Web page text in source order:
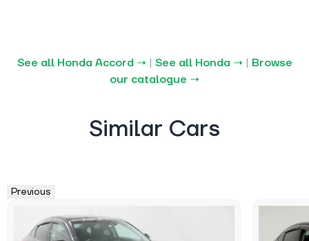
See all Honda Accord → | See all Honda → | Browse
our catalogue →
Similar Cars
Previous